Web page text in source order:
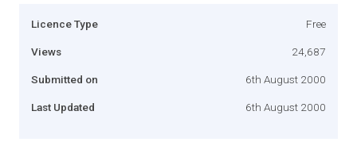
Licence Type Free
Views 24,687
Submitted on 6th August 2000
Last Updated 6th August 2000